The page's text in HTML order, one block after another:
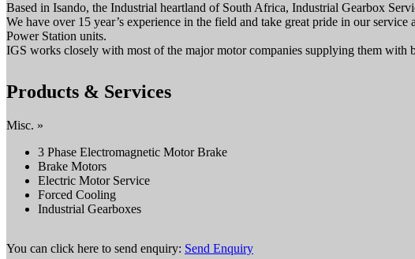
Based in Isando, the Industrial heartland of South Africa, Industrial Gearbox
We have over 15 year’s experience in the field and take great pride in our
Power Station units.
IGS works closely with most of the major motor companies supplying them with
Products & Services
Misc. »
3 Phase Electromagnetic Motor Brake
Brake Motors
Electric Motor Service
Forced Cooling
Industrial Gearboxes
You can click here to send enquiry: Send Enquiry